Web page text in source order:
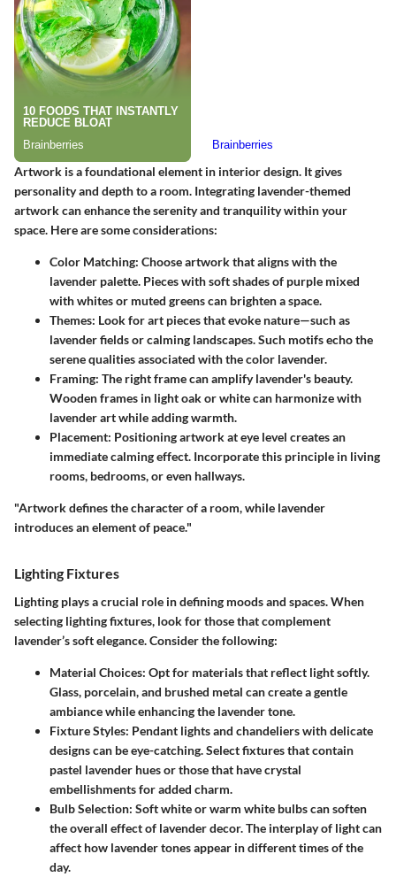
Artwork is a foundational element in interior design. It gives
personality and depth to a room. Integrating lavender-themed
artwork can enhance the serenity and tranquility within your
space. Here are some considerations:
Color Matching: Choose artwork that aligns with the
lavender palette. Pieces with soft shades of purple mixed
with whites or muted greens can brighten a space.
Themes: Look for art pieces that evoke nature—such as
lavender fields or calming landscapes. Such motifs echo the
serene qualities associated with the color lavender.
Framing: The right frame can amplify lavender's beauty.
Wooden frames in light oak or white can harmonize with
lavender art while adding warmth.
Placement: Positioning artwork at eye level creates an
immediate calming effect. Incorporate this principle in living
rooms, bedrooms, or even hallways.
"Artwork defines the character of a room, while lavender
introduces an element of peace."
Lighting Fixtures
Lighting plays a crucial role in defining moods and spaces. When
selecting lighting fixtures, look for those that complement
lavender’s soft elegance. Consider the following:
Material Choices: Opt for materials that reflect light softly.
Glass, porcelain, and brushed metal can create a gentle
ambiance while enhancing the lavender tone.
Fixture Styles: Pendant lights and chandeliers with delicate
designs can be eye-catching. Select fixtures that contain
pastel lavender hues or those that have crystal
embellishments for added charm.
Bulb Selection: Soft white or warm white bulbs can soften
the overall effect of lavender decor. The interplay of light can
affect how lavender tones appear in different times of the
day.